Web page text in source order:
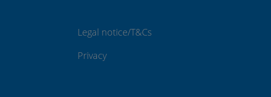
Legal notice/T&Cs
Privacy